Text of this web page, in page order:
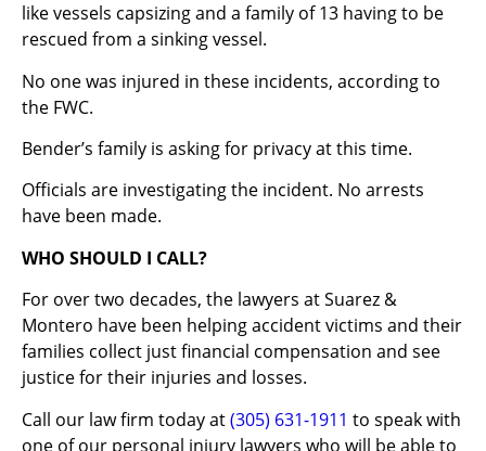
like vessels capsizing and a family of 13 having to be
rescued from a sinking vessel.
No one was injured in these incidents, according to
the FWC.
Bender’s family is asking for privacy at this time.
Officials are investigating the incident. No arrests
have been made.
WHO SHOULD I CALL?
For over two decades, the lawyers at Suarez &
Montero have been helping accident victims and their
families collect just financial compensation and see
justice for their injuries and losses.
Call our law firm today at(305) 631-1911 to speak with
one of our personal injury lawyers who will be able to